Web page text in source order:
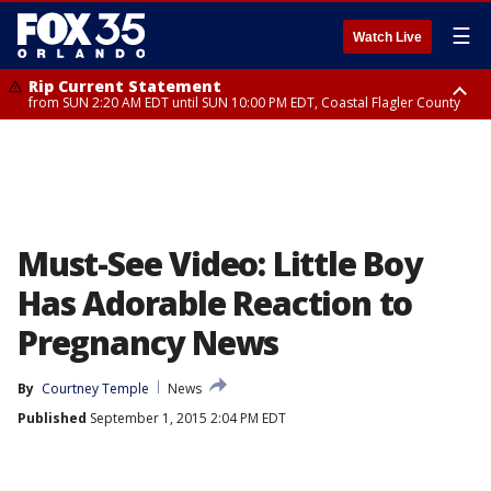
Watch Live ☰
Rip Current Statement
from SUN 2:20 AM EDT until SUN 10:00 PM EDT, Coastal Flagler County
Must-See Video: Little Boy
Has Adorable Reaction to
Pregnancy News
By Courtney Temple
News
Published September 1, 2015 2:04 PM EDT